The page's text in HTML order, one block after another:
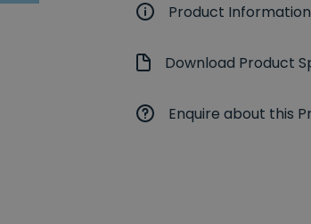
Product Information
Download Product
Enquire about this